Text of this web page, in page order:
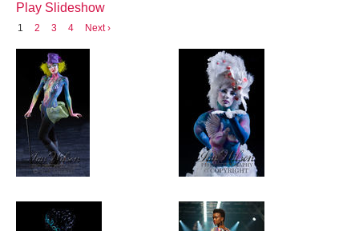
Play Slideshow
1 2 3 4 Next ›